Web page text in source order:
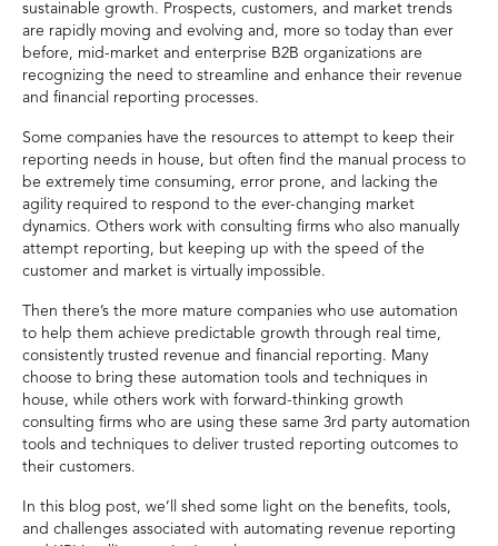
sustainable growth. Prospects, customers, and market trends
are rapidly moving and evolving and, more so today than ever
before, mid-market and enterprise B2B organizations are
recognizing the need to streamline and enhance their revenue
and financial reporting processes.
Some companies have the resources to attempt to keep their
reporting needs in house, but often find the manual process to
be extremely time consuming, error prone, and lacking the
agility required to respond to the ever-changing market
dynamics. Others work with consulting firms who also manually
attempt reporting, but keeping up with the speed of the
customer and market is virtually impossible.
Then there’s the more mature companies who use automation
to help them achieve predictable growth through real time,
consistently trusted revenue and financial reporting. Many
choose to bring these automation tools and techniques in
house, while others work with forward-thinking growth
consulting firms who are using these same 3rd party automation
tools and techniques to deliver trusted reporting outcomes to
their customers.
In this blog post, we’ll shed some light on the benefits, tools,
and challenges associated with automating revenue reporting